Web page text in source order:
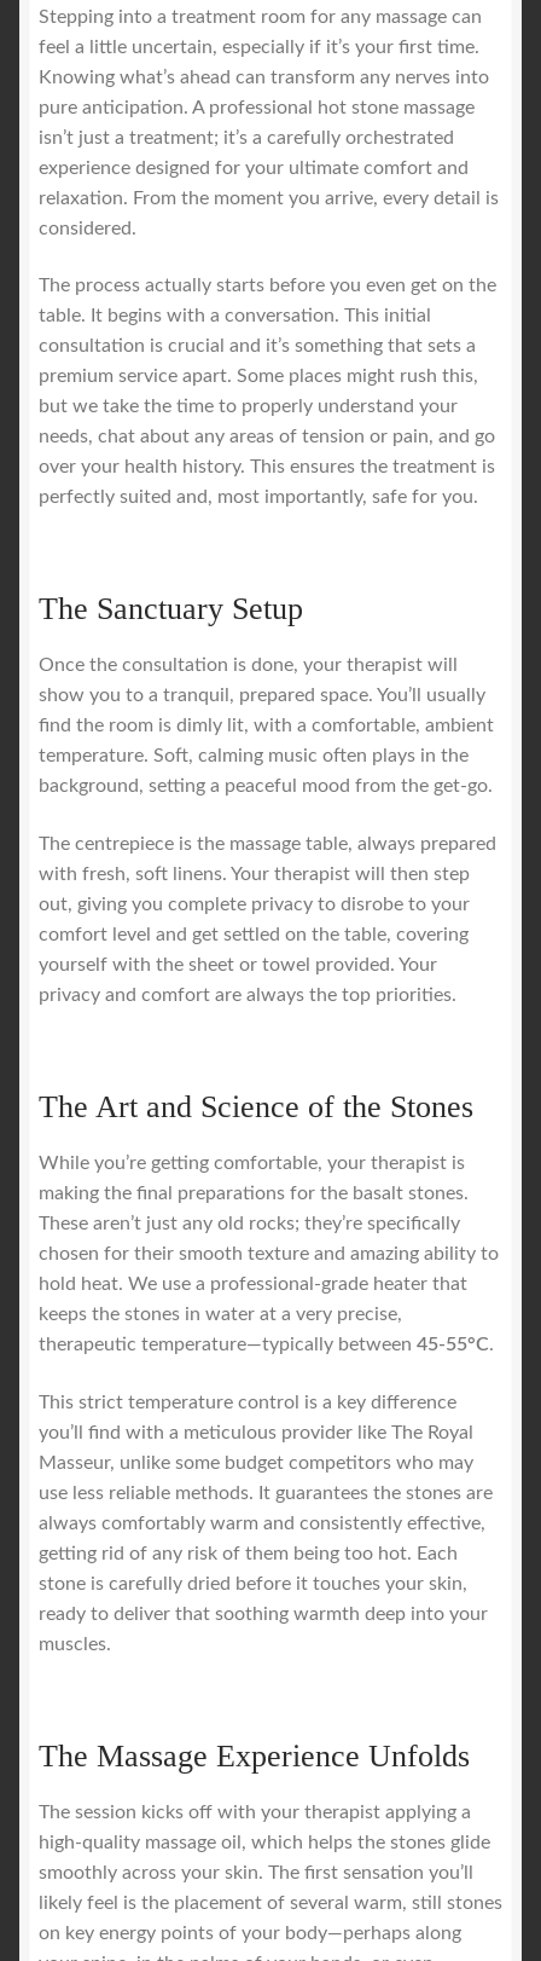
Stepping into a treatment room for any massage can
feel a little uncertain, especially if it’s your first time.
Knowing what’s ahead can transform any nerves into
pure anticipation. A professional hot stone massage
isn’t just a treatment; it’s a carefully orchestrated
experience designed for your ultimate comfort and
relaxation. From the moment you arrive, every detail is
considered.
The process actually starts before you even get on the
table. It begins with a conversation. This initial
consultation is crucial and it’s something that sets a
premium service apart. Some places might rush this,
but we take the time to properly understand your
needs, chat about any areas of tension or pain, and go
over your health history. This ensures the treatment is
perfectly suited and, most importantly, safe for you.
The Sanctuary Setup
Once the consultation is done, your therapist will
show you to a tranquil, prepared space. You’ll usually
find the room is dimly lit, with a comfortable, ambient
temperature. Soft, calming music often plays in the
background, setting a peaceful mood from the get-go.
The centrepiece is the massage table, always prepared
with fresh, soft linens. Your therapist will then step
out, giving you complete privacy to disrobe to your
comfort level and get settled on the table, covering
yourself with the sheet or towel provided. Your
privacy and comfort are always the top priorities.
The Art and Science of the Stones
While you’re getting comfortable, your therapist is
making the final preparations for the basalt stones.
These aren’t just any old rocks; they’re specifically
chosen for their smooth texture and amazing ability to
hold heat. We use a professional-grade heater that
keeps the stones in water at a very precise,
therapeutic temperature—typically between 45-55°C.
This strict temperature control is a key difference
you’ll find with a meticulous provider like The Royal
Masseur, unlike some budget competitors who may
use less reliable methods. It guarantees the stones are
always comfortably warm and consistently effective,
getting rid of any risk of them being too hot. Each
stone is carefully dried before it touches your skin,
ready to deliver that soothing warmth deep into your
muscles.
The Massage Experience Unfolds
The session kicks off with your therapist applying a
high-quality massage oil, which helps the stones glide
smoothly across your skin. The first sensation you’ll
likely feel is the placement of several warm, still stones
on key energy points of your body—perhaps along